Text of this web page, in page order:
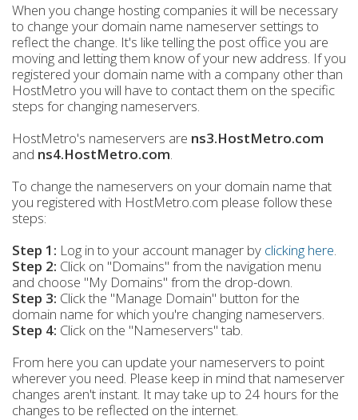
When you change hosting companies it will be necessary
to change your domain name nameserver settings to
reflect the change. It's like telling the post office you are
moving and letting them know of your new address. If you
registered your domain name with a company other than
HostMetro you will have to contact them on the specific
steps for changing nameservers.
HostMetro's nameservers are ns3.HostMetro.com
and ns4.HostMetro.com.
To change the nameservers on your domain name that
you registered with HostMetro.com please follow these
steps:
Step 1: Log in to your account manager by clicking here.
Step 2: Click on "Domains" from the navigation menu
and choose "My Domains" from the drop-down.
Step 3: Click the "Manage Domain" button for the
domain name for which you're changing nameservers.
Step 4: Click on the "Nameservers" tab.
From here you can update your nameservers to point
wherever you need. Please keep in mind that nameserver
changes aren't instant. It may take up to 24 hours for the
changes to be reflected on the internet.